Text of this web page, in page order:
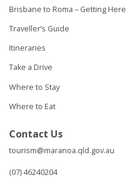
Brisbane to Roma – Getting Here
Traveller’s Guide
Itineraries
Take a Drive
Where to Stay
Where to Eat
Contact Us
tourism@maranoa.qld.gov.au
(07) 46240204